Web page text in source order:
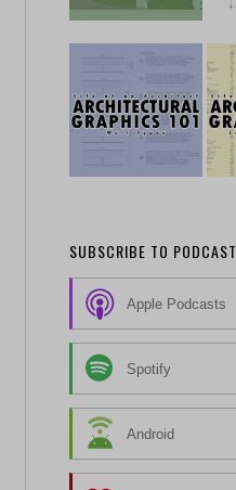
SUBSCRIBE TO PODCAST
Apple Podcasts
Spotify
Android